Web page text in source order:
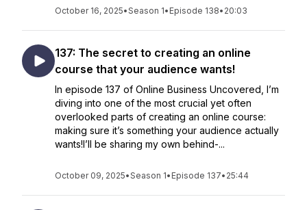
October 16, 2025•Season 1• Episode 138• 20:03
137: The secret to creating an online
course that your audience wants!
In episode 137 of Online Business Uncovered, I’m
diving into one of the most crucial yet often
overlooked parts of creating an online course:
making sure it’s something your audience actually
wants!I’ll be sharing my own behind-...
October 09, 2025•Season 1• Episode 137• 25:44